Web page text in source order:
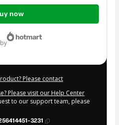
now
Please contact
Please visit our Help Center
to our support team, please
3231